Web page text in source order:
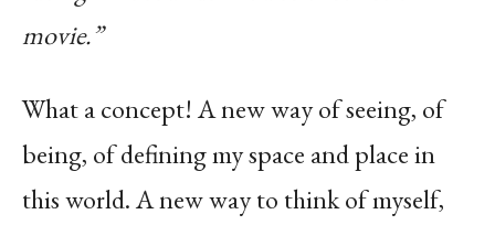
movie.”
What a concept! A new way of seeing, of
being, of defining my space and place in
this world. A new way to think of myself,